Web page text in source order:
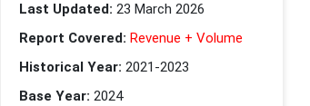
Last Updated: 23 March 2026
Report Covered: Revenue + Volume
Historical Year: 2021-2023
Base Year: 2024